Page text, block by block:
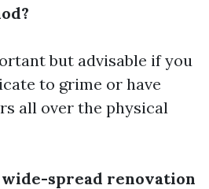
but advisable if you
to grime or have
all over the physical
spread renovation